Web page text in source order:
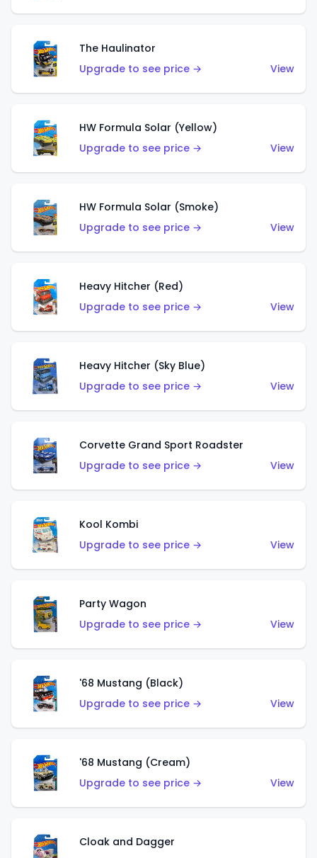
The Haulinator
Upgrade to see price →
View
HW Formula Solar (Yellow)
Upgrade to see price →
View
HW Formula Solar (Smoke)
Upgrade to see price →
View
Heavy Hitcher (Red)
Upgrade to see price →
View
Heavy Hitcher (Sky Blue)
Upgrade to see price →
View
Corvette Grand Sport Roadster
Upgrade to see price →
View
Kool Kombi
Upgrade to see price →
View
Party Wagon
Upgrade to see price →
View
'68 Mustang (Black)
Upgrade to see price →
View
'68 Mustang (Cream)
Upgrade to see price →
View
Cloak and Dagger